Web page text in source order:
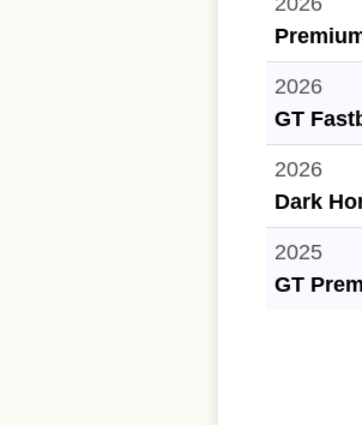
2026
GT
2026
Dark
2025
GT